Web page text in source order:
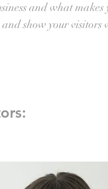
and what
show your visitors